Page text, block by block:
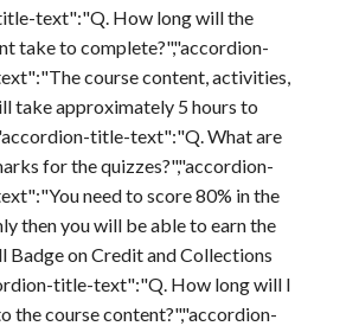
text":"Q. How long will the
take to complete?","accordion-
course content, activities,
take approximately 5 hours to
title-text":"Q. What are
for the quizzes?","accordion-
need to score 80% in the
then you will be able to earn the
Badge on Credit and Collections
title-text":"Q. How long will I
the course content?","accordion-